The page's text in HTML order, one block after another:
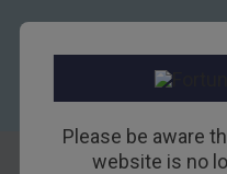
Please be aware
website is no